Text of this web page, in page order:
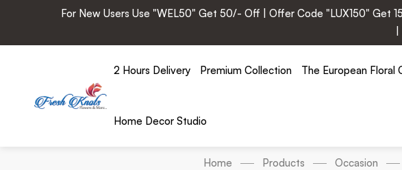
For New Users Use "WEL50" Get 50/- Off | Offer Code "LUX150" Get
2 Hours Delivery Premium Collection The European Floral
Home Decor Studio
Home Products Occasion